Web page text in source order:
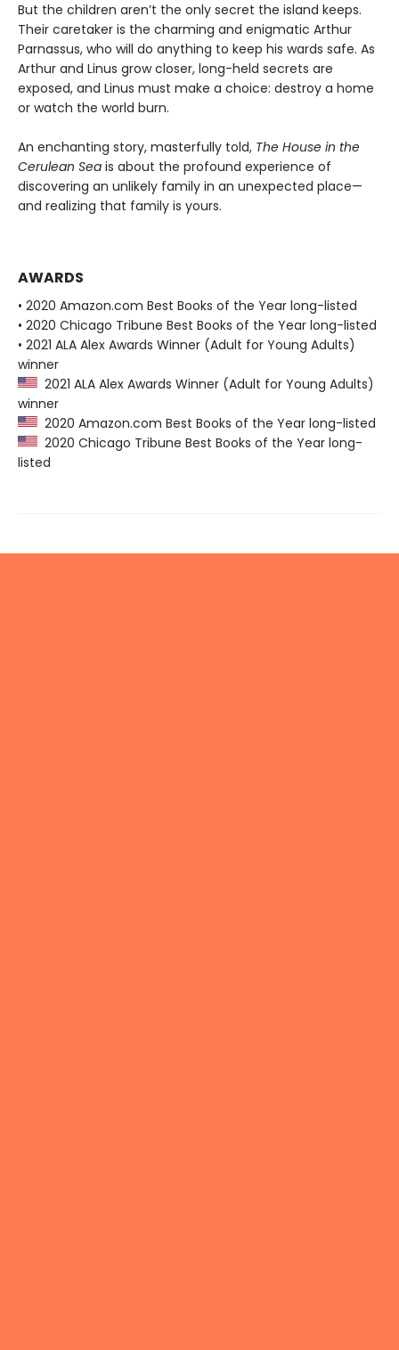
But the children aren’t the only secret the island keeps.
Their caretaker is the charming and enigmatic Arthur
Parnassus, who will do anything to keep his wards safe. As
Arthur and Linus grow closer, long-held secrets are
exposed, and Linus must make a choice: destroy a home
or watch the world burn.
An enchanting story, masterfully told, The House in the
Cerulean Sea is about the profound experience of
discovering an unlikely family in an unexpected place—
and realizing that family is yours.
AWARDS
• 2020 Amazon.com Best Books of the Year long-listed
• 2020 Chicago Tribune Best Books of the Year long-listed
• 2021 ALA Alex Awards Winner (Adult for Young Adults)
winner
2021 ALA Alex Awards Winner (Adult for Young Adults)
winner
2020 Amazon.com Best Books of the Year long-listed
2020 Chicago Tribune Best Books of the Year long-
listed